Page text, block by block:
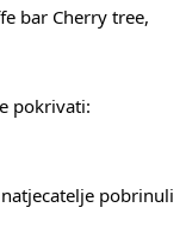
bar Cherry tree,
pokrivati:
pobrinuli